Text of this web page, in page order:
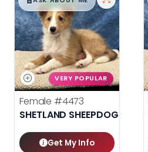
VERY POPULAR
Female #4473
SHETLAND SHEEPDOG
Get My Info